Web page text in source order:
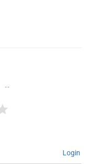
Login